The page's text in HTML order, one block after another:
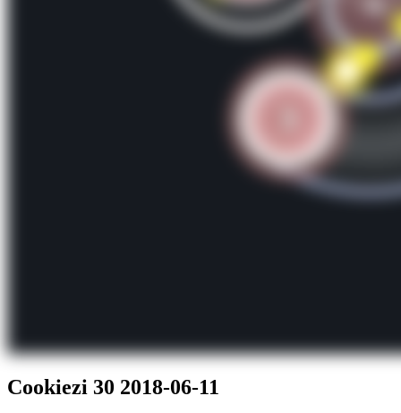
Cookiezi 30 2018-06-11